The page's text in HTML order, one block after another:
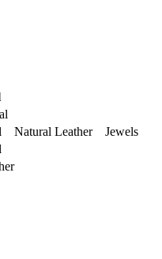
Natural Leather Jewels